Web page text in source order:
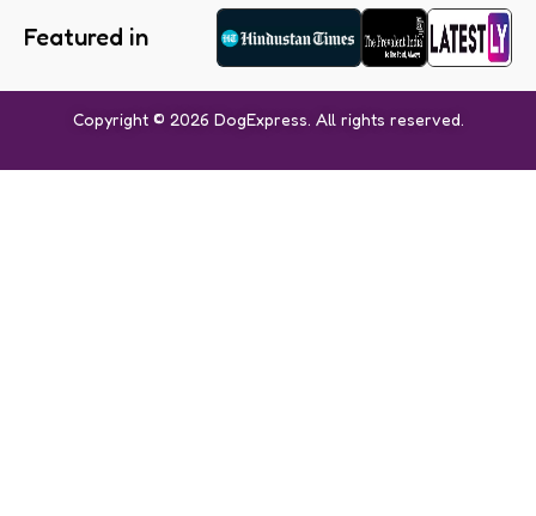
Featured in
Copyright © 2026 DogExpress. All rights reserved.